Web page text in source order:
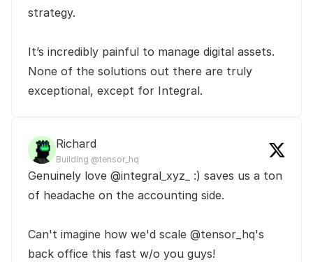
strategy.
It’s incredibly painful to manage digital assets.
None of the solutions out there are truly
exceptional, except for Integral.
Richard
Building @tensor_hq
Genuinely love @integral_xyz_ :) saves us a ton
of headache on the accounting side.
Can't imagine how we'd scale @tensor_hq's
back office this fast w/o you guys!